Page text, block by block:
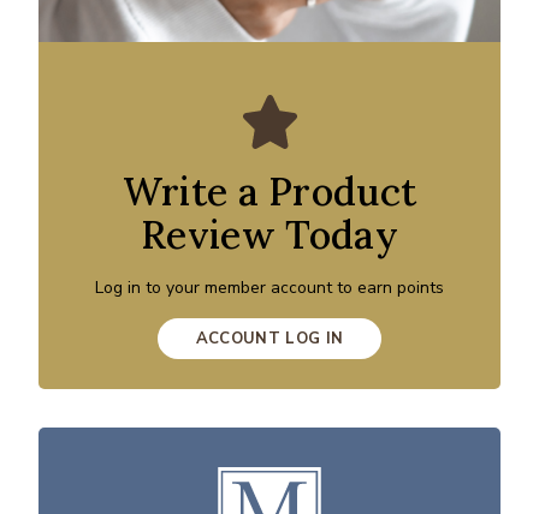
Write a Product
Review Today
Log in to your member account to earn points
ACCOUNT LOG IN